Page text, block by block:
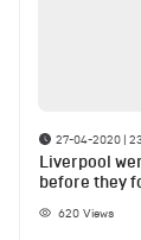
27-04-2020 |
Liverpool
before they
620 Views